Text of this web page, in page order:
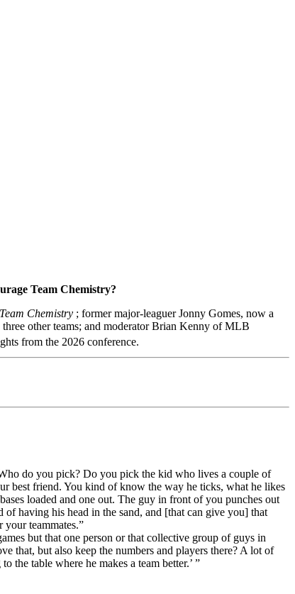
from the 2026 conference.
Team Chemistry?
Chemistry ; former major-leaguer Jonny Gomes, now a
other teams; and moderator Brian Kenny of MLB
do you pick? Do you pick the kid who lives a couple of
best friend. You kind of know the way he ticks, what he likes
loaded and one out. The guy in front of you punches out
having his head in the sand, and [that can give you] that
teammates.”
but that one person or that collective group of guys in
that, but also keep the numbers and players there? A lot of
the table where he makes a team better.’ ”